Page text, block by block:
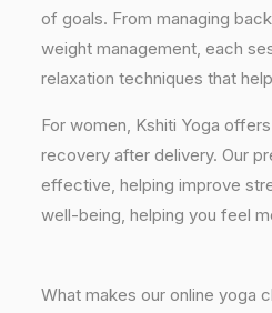
of goals. From managing
weight management, each
relaxation techniques that
For women, Kshiti Yoga
recovery after delivery. Our
effective, helping improve
well-being, helping you feel
What makes our online yoga